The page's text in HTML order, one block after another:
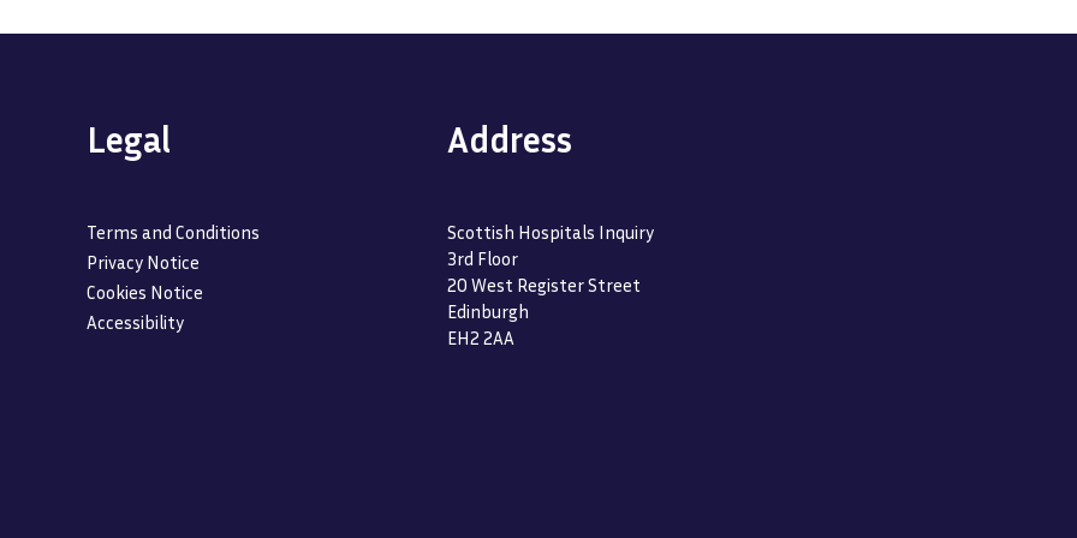
Legal
Terms and Conditions
Privacy Notice
Cookies Notice
Accessibility
Address
Scottish Hospitals Inquiry
3rd Floor
20 West Register Street
Edinburgh
EH2 2AA